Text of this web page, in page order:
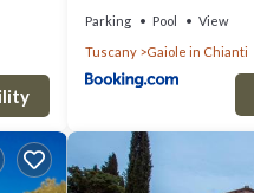
Parking Pool
View
Tuscany
Gaiole in Chianti